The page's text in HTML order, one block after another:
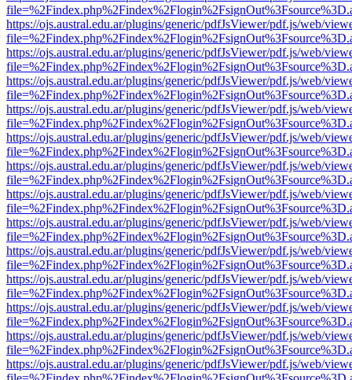
https://ojs.austral.edu.ar/plugins/generic/pdfJsViewer/pdf.js/web/
https://ojs.austral.edu.ar/plugins/generic/pdfJsViewer/pdf.js/web/
https://ojs.austral.edu.ar/plugins/generic/pdfJsViewer/pdf.js/web/
https://ojs.austral.edu.ar/plugins/generic/pdfJsViewer/pdf.js/web/
https://ojs.austral.edu.ar/plugins/generic/pdfJsViewer/pdf.js/web/
https://ojs.austral.edu.ar/plugins/generic/pdfJsViewer/pdf.js/web/
https://ojs.austral.edu.ar/plugins/generic/pdfJsViewer/pdf.js/web/
https://ojs.austral.edu.ar/plugins/generic/pdfJsViewer/pdf.js/web/
https://ojs.austral.edu.ar/plugins/generic/pdfJsViewer/pdf.js/web/
https://ojs.austral.edu.ar/plugins/generic/pdfJsViewer/pdf.js/web/
https://ojs.austral.edu.ar/plugins/generic/pdfJsViewer/pdf.js/web/
https://ojs.austral.edu.ar/plugins/generic/pdfJsViewer/pdf.js/web/
https://ojs.austral.edu.ar/plugins/generic/pdfJsViewer/pdf.js/web/